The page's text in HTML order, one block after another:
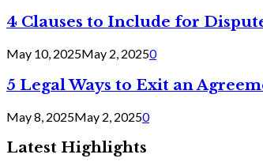
4 Clauses to Include for
May 10, 2025May 2, 20250
5 Legal Ways to Exit an
May 8, 2025May 2, 20250
Latest Highlights